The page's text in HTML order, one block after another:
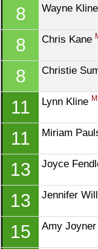
8 Wayne Kline
8 Chris Kane
8 Christie
11 Lynn Kline
11 Miriam
13 Joyce
13 Jennifer
15 Amy Joyner